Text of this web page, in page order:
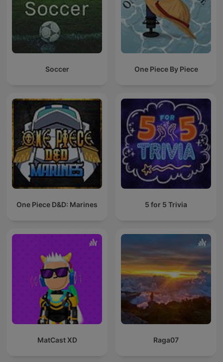
Soccer One Piece By Piece
One Piece D&D: Marines 5 for 5 Trivia
MatCast XD Raga07